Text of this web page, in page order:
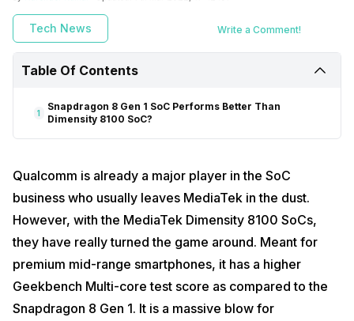
Tech News Write a Comment!
Table Of Contents
1
Snapdragon 8 Gen 1 SoC Performs Better Than
Dimensity 8100 SoC?
Qualcomm is already a major player in the SoC
business who usually leaves MediaTek in the dust.
However, with the MediaTek Dimensity 8100 SoCs,
they have really turned the game around. Meant for
premium mid-range smartphones, it has a higher
Geekbench Multi-core test score as compared to the
Snapdragon 8 Gen 1. It is a massive blow for